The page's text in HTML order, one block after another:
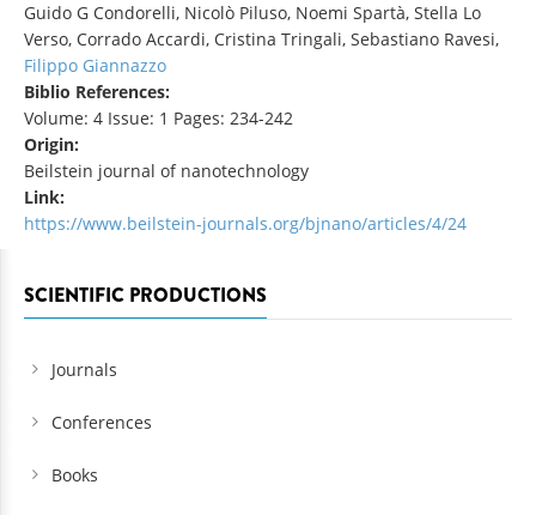
Guido G Condorelli, Nicolò Piluso, Noemi Spartà, Stella Lo
Verso, Corrado Accardi, Cristina Tringali, Sebastiano Ravesi,
Filippo Giannazzo
Biblio References:
Volume: 4 Issue: 1 Pages: 234-242
Origin:
Beilstein journal of nanotechnology
Link:
https://www.beilstein-journals.org/bjnano/articles/4/24
SCIENTIFIC PRODUCTIONS
Journals
Conferences
Books